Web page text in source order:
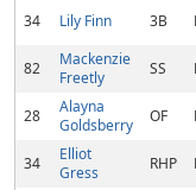
34
Lily Finn 3B
82
Mackenzie
Freetly
SS
28
Alayna
Goldsberry
OF
34
Elliot
Gress
RHP